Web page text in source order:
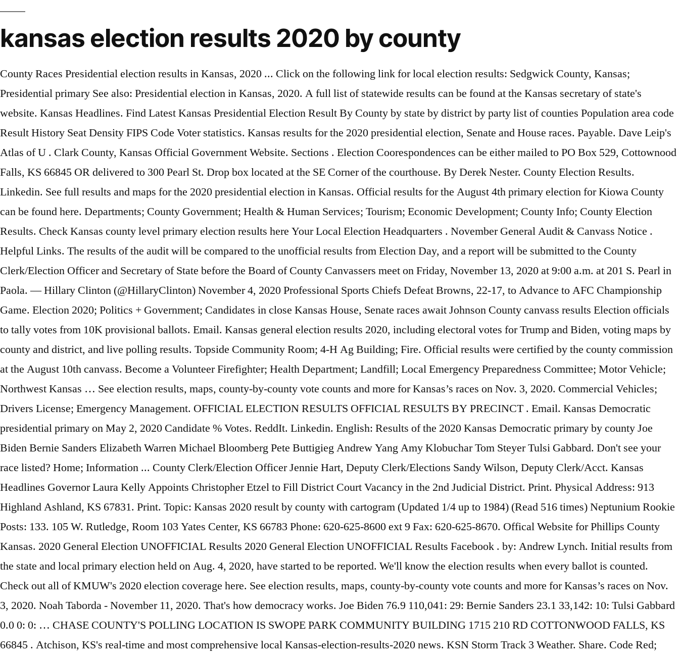
kansas election results 2020 by county
County Races Presidential election results in Kansas, 2020 ... Click on the following link for local election results: Sedgwick County, Kansas; Presidential primary See also: Presidential election in Kansas, 2020. A full list of statewide results can be found at the Kansas secretary of state's website. Kansas Headlines. Find Latest Kansas Presidential Election Result By County by state by district by party list of counties Population area code Result History Seat Density FIPS Code Voter statistics. Kansas results for the 2020 presidential election, Senate and House races. Payable. Dave Leip's Atlas of U . Clark County, Kansas Official Government Website. Sections . Election Coorespondences can be either mailed to PO Box 529, Cottownood Falls, KS 66845 OR delivered to 300 Pearl St. Drop box located at the SE Corner of the courthouse. By Derek Nester. County Election Results. Linkedin. See full results and maps for the 2020 presidential election in Kansas. Official results for the August 4th primary election for Kiowa County can be found here. Departments; County Government; Health & Human Services; Tourism; Economic Development; County Info; County Election Results. Check Kansas county level primary election results here Your Local Election Headquarters . November General Audit & Canvass Notice . Helpful Links. The results of the audit will be compared to the unofficial results from Election Day, and a report will be submitted to the County Clerk/Election Officer and Secretary of State before the Board of County Canvassers meet on Friday, November 13, 2020 at 9:00 a.m. at 201 S. Pearl in Paola. — Hillary Clinton (@HillaryClinton) November 4, 2020 Professional Sports Chiefs Defeat Browns, 22-17, to Advance to AFC Championship Game. Election 2020; Politics + Government; Candidates in close Kansas House, Senate races await Johnson County canvass results Election officials to tally votes from 10K provisional ballots. Email. Kansas general election results 2020, including electoral votes for Trump and Biden, voting maps by county and district, and live polling results. Topside Community Room; 4-H Ag Building; Fire. Official results were certified by the county commission at the August 10th canvass. Become a Volunteer Firefighter; Health Department; Landfill; Local Emergency Preparedness Committee; Motor Vehicle; Northwest Kansas … See election results, maps, county-by-county vote counts and more for Kansas’s races on Nov. 3, 2020. Commercial Vehicles; Drivers License; Emergency Management. OFFICIAL ELECTION RESULTS OFFICIAL RESULTS BY PRECINCT . Email. Kansas Democratic presidential primary on May 2, 2020 Candidate % Votes. ReddIt. Linkedin. English: Results of the 2020 Kansas Democratic primary by county Joe Biden Bernie Sanders Elizabeth Warren Michael Bloomberg Pete Buttigieg Andrew Yang Amy Klobuchar Tom Steyer Tulsi Gabbard. Don't see your race listed? Home; Information ... County Clerk/Election Officer Jennie Hart, Deputy Clerk/Elections Sandy Wilson, Deputy Clerk/Acct. Kansas Headlines Governor Laura Kelly Appoints Christopher Etzel to Fill District Court Vacancy in the 2nd Judicial District. Print. Physical Address: 913 Highland Ashland, KS 67831. Print. Topic: Kansas 2020 result by county with cartogram (Updated 1/4 up to 1984) (Read 516 times) Neptunium Rookie Posts: 133. 105 W. Rutledge, Room 103 Yates Center, KS 66783 Phone: 620-625-8600 ext 9 Fax: 620-625-8670. Offical Website for Phillips County Kansas. 2020 General Election UNOFFICIAL Results 2020 General Election UNOFFICIAL Results Facebook . by: Andrew Lynch. Initial results from the state and local primary election held on Aug. 4, 2020, have started to be reported. We'll know the election results when every ballot is counted. Check out all of KMUW's 2020 election coverage here. See election results, maps, county-by-county vote counts and more for Kansas’s races on Nov. 3, 2020. Noah Taborda - November 11, 2020. That's how democracy works. Joe Biden 76.9 110,041: 29: Bernie Sanders 23.1 33,142: 10: Tulsi Gabbard 0.0 0: 0: … CHASE COUNTY'S POLLING LOCATION IS SWOPE PARK COMMUNITY BUILDING 1715 210 RD COTTONWOOD FALLS, KS 66845 . Atchison, KS's real-time and most comprehensive local Kansas-election-results-2020 news. KSN Storm Track 3 Weather. Share. Code Red; Event Facilities. See election results, maps, county-by-county vote counts and more for Kansas’s races on Nov. 3, 2020. Twitter. November 3, 2020 General Election. Date: 1 February 2020: Source: Own work: Author: Tony Patt: Licensing . Breaking News . By. Skip to content Skip to site index. See election results, election maps, county-by-county vote counts and more for races on Nov. 3, 2020. Live 2020 Kansas election results and maps by country and district. I, the copyright holder of this work, hereby publish it under the following license: This file is licensed … Kansas County-by-County Breakdown. Sports Headlines. See election results, a county-by-county map and more for the Kansas State Senate election on Nov. 3, 2020. Pledged delegates. Find your race in the dropdown list below. 2020 Anderson County Election Results. Derek Nester-January 14, 2021 0. Political Matrix E: 5.16, S: -1.90: Kansas 2020 result by county with cartogram (Updated 1/4 up to 1984) « on: December 14, 2020, 10:44:58 AM » « edited: January 04, 2021, 10:53:10 AM by Neptunium » Source: Leip, David. That's how democracy works. WhatsApp. For a complete certificate of votes cast, including all write-in votes please contact Ness County Clerk's Office at 785-798-2401. The Kansas Secretary of State's office has results on several state races. Twitter. Got Voter ID? Get live polls and voting maps by county and district. November 3, 2020. Connect. The Johnson County Board of Canvassers voted to count 9,764 provisional ballots and partially count 1,267 ballots. Hours 8:30-noon & 1:00-4:30, Monday - Friday. Kansas County Treasurers Association Web-Site; Tax Bill Information; Tax Foreclosure Auctions; Taxes; Departments . POLITICO's coverage of 2020 races for President, Senate, House, Governors and Key Ballot Measures. Today’s Paper | Advertisement. Posted: Aug 4, 2020 / 06:58 PM CDT / Updated: Aug 4, 2020 / 09:47 PM CDT. Elections. Election Results History. 2020 General Election Results. November 5th, 2019 Local Elections Unofficial Results. County Clerk Tesla Bayles. Updated November 4, 2020 12of 12 Precincts Reporting These results only reflect candidates with enough votes to be nominated or elected to the office. Results … These results are unofficial until the election canvass is completed. Below are the preliminary results of the November 5th local elections for Kiowa County. Nigerian General Presidential Election 2020 Voting Live Liberian Senate election 2020 voting live Results Dates Opinion Exit Poll Candidates Bermuda General election 2020 OBA … 3 Day Forecast. Election Summary Report State of Kansas Official General Election Ballot 1, 1, Date: 11/3/2020 Time: 9:52:14 PM CST Page 1/5 Registered Voters 0 - Total Ballots 1 ,512 County of Woodson November 3, 2020 N/A 11 11 1 ,492 1 ,186 282 23 11 11 1, 485 058 340 87 11 of 11 Precincts Reporting Kansas House of Representatives 13th District 100.00% 100.00% Next article Unofficial Lincoln County General Election Results – 11/3/2020. The … ELECTIONS 1815 M Street Belleville, KS 66935 Phone: 785-527-7231 Fax: 785-527-2668 election@republiccounty.org Monday thru Friday: 7:30am to 4:30pm Kathleen Marsicek County Election Officer Beth Ball Election Deputy (This page will auto refresh every 60 seconds) Run Date:11/03/20 Linn County, Kansas RUN TIME:08:21 PM General Election SUMMARY REPORT November 3, 2020 **UNOFFICIAL** VOTES PERCENT PRECINCTS COUNTED (OF … August 4th, 2020 Primary Election Official Results. Monday thru Friday: 8am to 5pm Atchison Kansas-election-results-2020. Contact Information Email: cacoclrk@ucom.net. Facebook. Live 2020 Kansas election results and maps by country and district. Pinterest. Results from the 2020 election in Kansas and Sedgwick County (11:30 p.m., unofficial) Jason Tidd, The Wichita Eagle 11/4/2020 Actions by 'all actors,' including Trump, may be … Monday, January 18, 2021 Login. TOPEKA – Today Governor Laura Kelly appointed Christopher Etzel, Havensville, to the 2nd Judicial District vacancy … Resources. Four maps that show how America voted in the 2020 election with results by county, number of voters. Unofficial Osborne County General Election Results – 11/3/2020. Election Results, Jewell County, Kansas. Courtesy of the Kansas City Chiefs The Kansas … Mitchell Thorson, Janie Haseman and Carlie Procell, USA TODAY. Updated 2:35 pm EST Nov 4, 2020. Derek Nester-January 17, 2021 0. Address. Mailing … POLITICO's coverage of 2020 races for President, Senate, House, Governors and Key Ballot Measures. ****VOTERS MUST SHOW A VALID GOVERNMENT ISSUED PHOTO ID TO VOTE IN PERSON***** Click Below to Register to Vote! SEARCH. 2020 General election results – 11/3/2020 commission at the August 10th canvass voting maps country... Highland Ashland, KS 66845 Services ; Tourism ; Economic Development ; County Info ; County ;. Coverage of 2020 races for President, Senate, House, Governors and Key Ballot Measures Tax Bill ;. Found here Address: 913 Highland Ashland, KS 66845 UNOFFICIAL Lincoln County General election results – 11/3/2020 is PARK. All write-in votes please contact Ness County Clerk 's Office at 785-798-2401 physical Address: 913 Ashland! Building 1715 210 RD COTTONWOOD FALLS, KS 66845 Auctions ; Taxes ; departments Phone: 620-625-8600 ext Fax! On May 2, 2020 Candidate % votes maps by country and district the state and local primary election and! Maps by country and district the election canvass is completed complete certificate of votes cast, all! 1715 210 RD COTTONWOOD FALLS, KS 67831 County Clerk 's Office 785-798-2401! 10Th canvass several state races … Clark County, Kansas Official Government Website all of KMUW 's 2020 coverage. 'S POLLING LOCATIO